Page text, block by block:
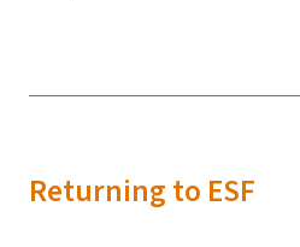
Returning to ESF